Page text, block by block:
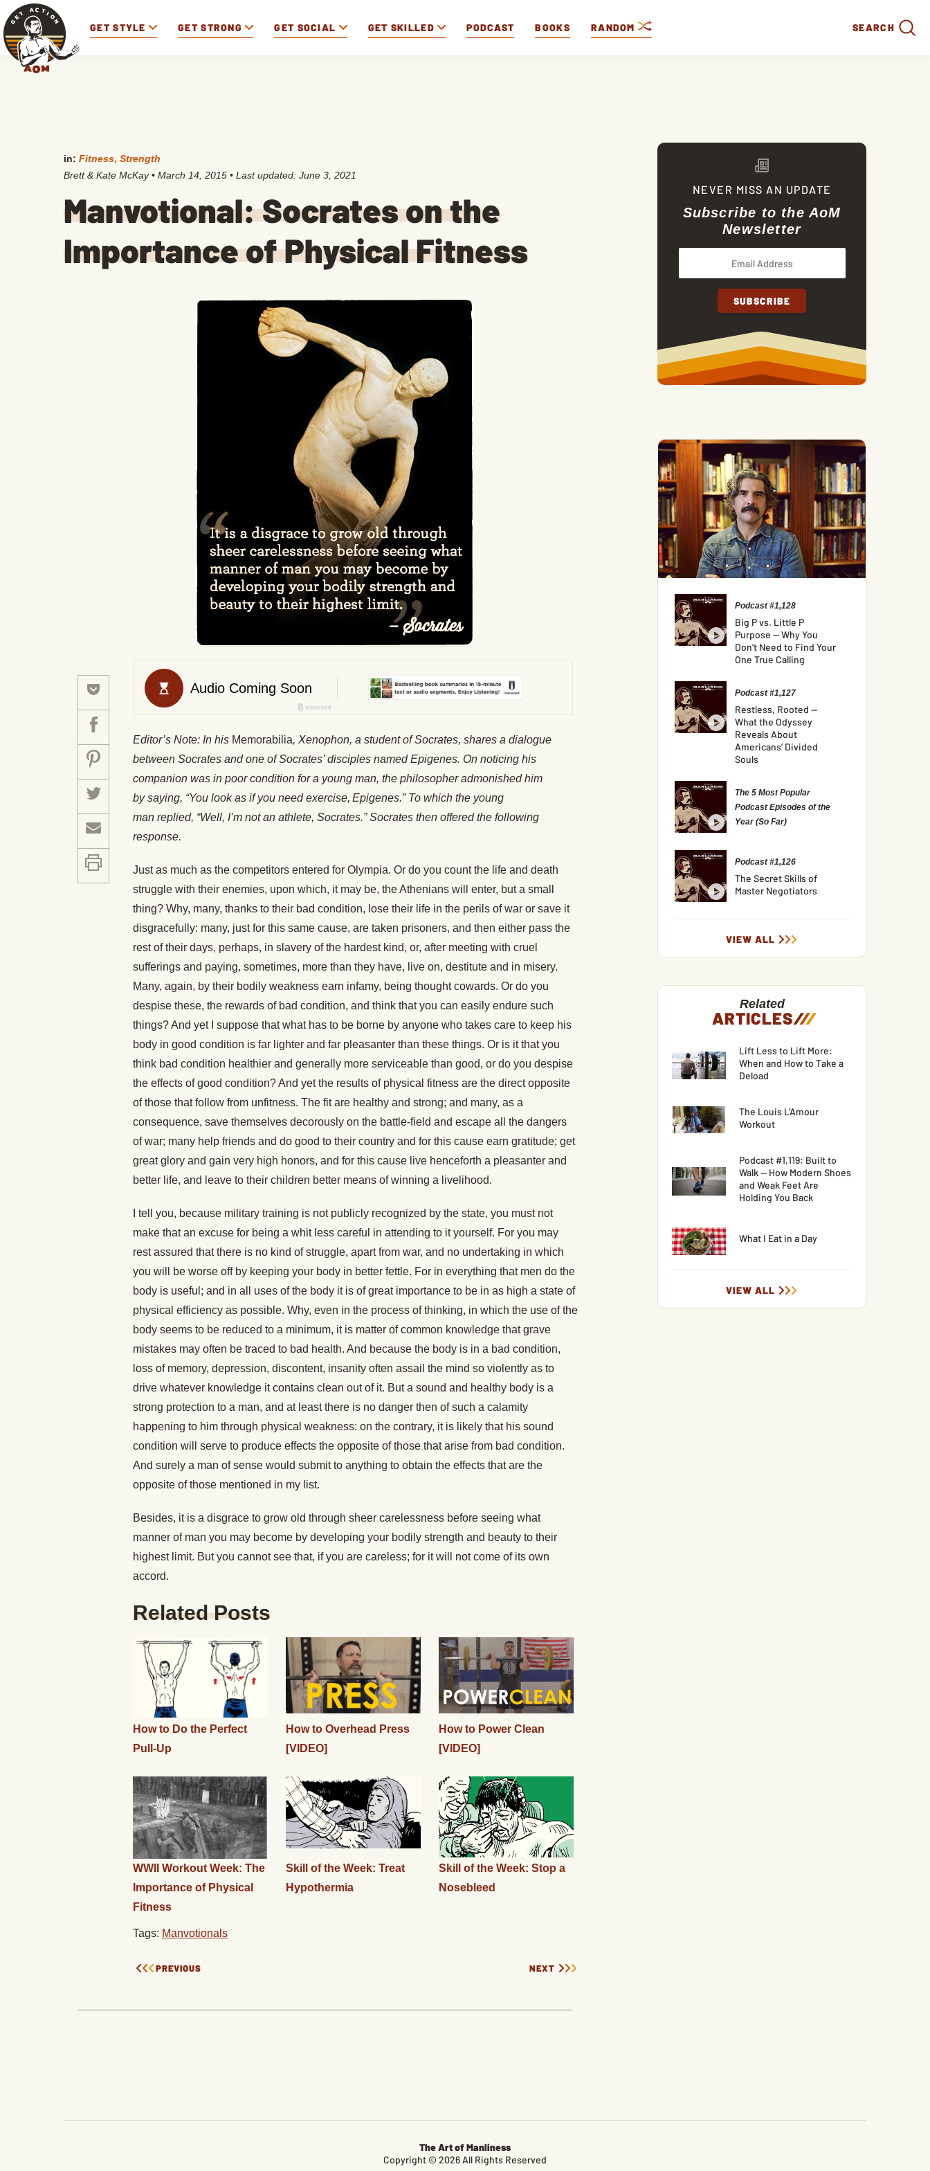
GET STYLE GET STRONG GET SOCIAL GET SKILLED PODCAST BOOKS RANDOM SEARCH
in: Fitness, Strength
Brett & Kate McKay • March 14, 2015 • Last updated: June 3, 2021
Manvotional: Socrates on the
Importance of Physical Fitness
Editor’s Note: In his Memorabilia, Xenophon, a student of Socrates, shares a dialogue
between Socrates and one of Socrates’ disciples named Epigenes. On noticing his
companion was in poor condition for a young man, the philosopher admonished him
by saying, “You look as if you need exercise, Epigenes.” To which the young
man replied, “Well, I’m not an athlete, Socrates.” Socrates then offered the following
response.
Just as much as the competitors entered for Olympia. Or do you count the life and death
struggle with their enemies, upon which, it may be, the Athenians will enter, but a small
thing? Why, many, thanks to their bad condition, lose their life in the perils of war or save it
disgracefully: many, just for this same cause, are taken prisoners, and then either pass the
rest of their days, perhaps, in slavery of the hardest kind, or, after meeting with cruel
sufferings and paying, sometimes, more than they have, live on, destitute and in misery.
Many, again, by their bodily weakness earn infamy, being thought cowards. Or do you
despise these, the rewards of bad condition, and think that you can easily endure such
things? And yet I suppose that what has to be borne by anyone who takes care to keep his
body in good condition is far lighter and far pleasanter than these things. Or is it that you
think bad condition healthier and generally more serviceable than good, or do you despise
the effects of good condition? And yet the results of physical fitness are the direct opposite
of those that follow from unfitness. The fit are healthy and strong; and many, as a
consequence, save themselves decorously on the battle-field and escape all the dangers
of war; many help friends and do good to their country and for this cause earn gratitude; get
great glory and gain very high honors, and for this cause live henceforth a pleasanter and
better life, and leave to their children better means of winning a livelihood.
I tell you, because military training is not publicly recognized by the state, you must not
make that an excuse for being a whit less careful in attending to it yourself. For you may
rest assured that there is no kind of struggle, apart from war, and no undertaking in which
you will be worse off by keeping your body in better fettle. For in everything that men do the
body is useful; and in all uses of the body it is of great importance to be in as high a state of
physical efficiency as possible. Why, even in the process of thinking, in which the use of the
body seems to be reduced to a minimum, it is matter of common knowledge that grave
mistakes may often be traced to bad health. And because the body is in a bad condition,
loss of memory, depression, discontent, insanity often assail the mind so violently as to
drive whatever knowledge it contains clean out of it. But a sound and healthy body is a
strong protection to a man, and at least there is no danger then of such a calamity
happening to him through physical weakness: on the contrary, it is likely that his sound
condition will serve to produce effects the opposite of those that arise from bad condition.
And surely a man of sense would submit to anything to obtain the effects that are the
opposite of those mentioned in my list.
Besides, it is a disgrace to grow old through sheer carelessness before seeing what
manner of man you may become by developing your bodily strength and beauty to their
highest limit. But you cannot see that, if you are careless; for it will not come of its own
accord.
Related Posts
How to Do the Perfect
Pull-Up
How to Overhead Press
[VIDEO]
How to Power Clean
[VIDEO]
WWII Workout Week: The
Importance of Physical
Fitness
Skill of the Week: Treat
Hypothermia
Skill of the Week: Stop a
Nosebleed
Tags: Manvotionals
PREVIOUS NEXT
NEVER MISS AN UPDATE
Subscribe to the AoM
Newsletter
Podcast #1,128
Big P vs. Little P
Purpose — Why You
Don’t Need to Find Your
One True Calling
Podcast #1,127
Restless, Rooted —
What the Odyssey
Reveals About
Americans’ Divided
Souls
The 5 Most Popular
Podcast Episodes of the
Year (So Far)
Podcast #1,126
The Secret Skills of
Master Negotiators
VIEW ALL
Related
ARTICLES///
Lift Less to Lift More:
When and How to Take a
Deload
The Louis L’Amour
Workout
Podcast #1,119: Built to
Walk — How Modern Shoes
and Weak Feet Are
Holding You Back
What I Eat in a Day
VIEW ALL
The Art of Manliness
Copyright © 2026 All Rights Reserved